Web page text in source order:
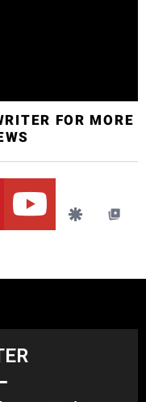
FOR MORE
youtube